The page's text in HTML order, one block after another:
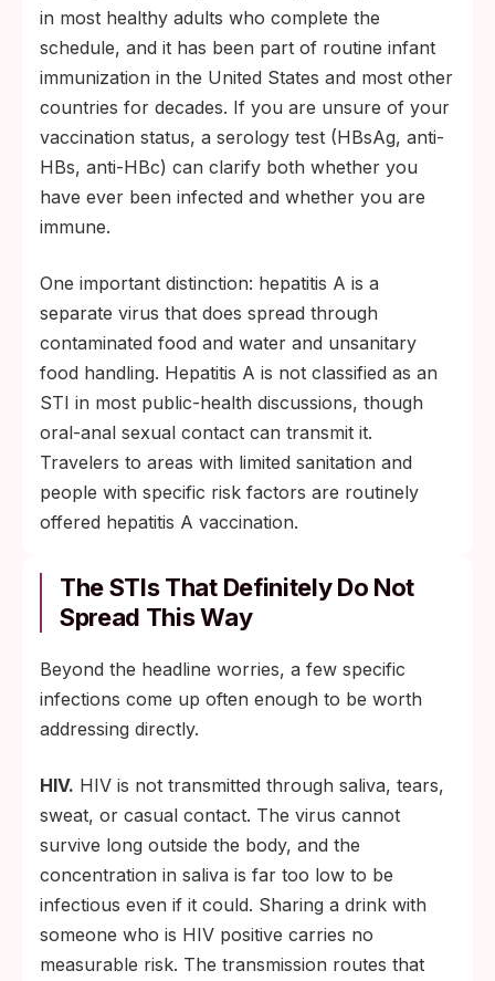
in most healthy adults who complete the
schedule, and it has been part of routine infant
immunization in the United States and most other
countries for decades. If you are unsure of your
vaccination status, a serology test (HBsAg, anti-
HBs, anti-HBc) can clarify both whether you
have ever been infected and whether you are
immune.
One important distinction: hepatitis A is a
separate virus that does spread through
contaminated food and water and unsanitary
food handling. Hepatitis A is not classified as an
STI in most public-health discussions, though
oral-anal sexual contact can transmit it.
Travelers to areas with limited sanitation and
people with specific risk factors are routinely
offered hepatitis A vaccination.
The STIs That Definitely Do Not
Spread This Way
Beyond the headline worries, a few specific
infections come up often enough to be worth
addressing directly.
HIV. HIV is not transmitted through saliva, tears,
sweat, or casual contact. The virus cannot
survive long outside the body, and the
concentration in saliva is far too low to be
infectious even if it could. Sharing a drink with
someone who is HIV positive carries no
measurable risk. The transmission routes that